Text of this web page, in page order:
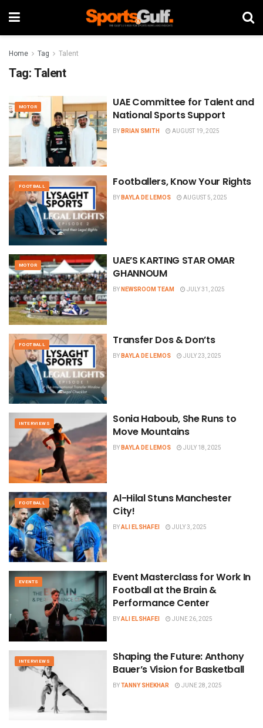
Home Tag Talent
Tag:Talent
MOTOR
UAE Committee for Talent and
National Sports Support
BYBRIAN SMITH AUGUST 19, 2025
FOOTBALL Footballers, Know Your Rights
BYBAYLA DE LEMOS AUGUST 5, 2025
MOTOR
UAE’S KARTING STAR OMAR
GHANNOUM
BYNEWSROOM TEAM JULY 31, 2025
FOOTBALL Transfer Dos & Don’ts
BYBAYLA DE LEMOS JULY 23, 2025
INTERVIEWS
Sonia Haboub, She Runs to
Move Mountains
BYBAYLA DE LEMOS JULY 18, 2025
FOOTBALL
Al-Hilal Stuns Manchester
City!
BYALI ELSHAFEI JULY 3, 2025
EVENTS
Event Masterclass for Work In
Football at the Brain &
Performance Center
BYALI ELSHAFEI JUNE 26, 2025
INTERVIEWS
Shaping the Future: Anthony
Bauer’s Vision for Basketball
BYTANNY SHEKHAR JUNE 28, 2025